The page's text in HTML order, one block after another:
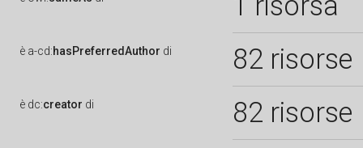
è a-cd:hasPreferredAuthor di 82 risorse
è dc:creator di 82 risorse